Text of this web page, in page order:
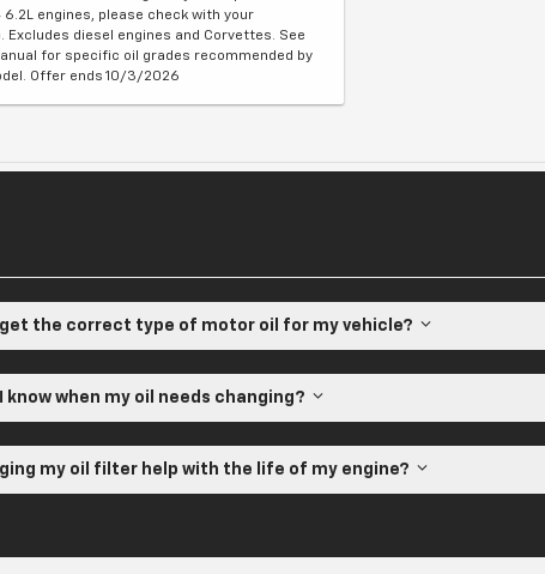
6.2L engines, please check with your
Excludes diesel engines and Corvettes. See
for specific oil grades recommended by
Offer ends 10/3/2026
get the correct type of motor oil for my vehicle?
I know when my oil needs changing?
my oil filter help with the life of my engine?